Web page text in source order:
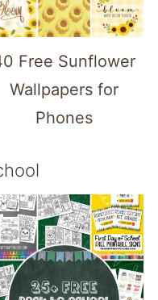
Free Sunflower
Wallpapers for
Phones